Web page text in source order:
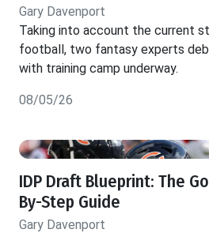
Gary Davenport
Taking into account the current
football, two fantasy experts
with training camp underway.
08/05/26
IDP Draft Blueprint: The
By-Step Guide
Gary Davenport